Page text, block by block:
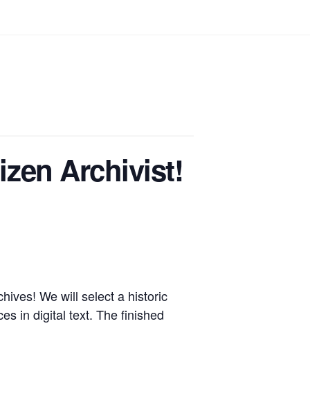
Archivist!
We will select a historic
in digital text. The finished